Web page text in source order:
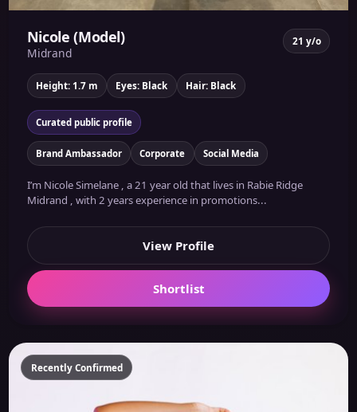
Nicole (Model)
Midrand
21 y/o
Height: 1.7 m Eyes: Black Hair: Black
Curated public profile
Brand Ambassador Corporate Social Media
I’m Nicole Simelane , a 21 year old that lives in Rabie Ridge
Midrand , with 2 years experience in promotions...
View Profile
Shortlist
Recently Confirmed